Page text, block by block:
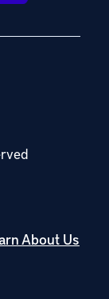
About Us